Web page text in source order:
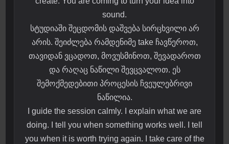
sound.
სტუდიაში შეცდომის დაშვება სირცხვილი არ
არის. შეიძლება რამდენიმე take ჩავწეროთ,
თავიდან ვცადოთ, მოვუსმინოთ, შევადაროთ
და რაღაც ნაწილი შევცვალოთ. ეს
შემოქმედებითი პროცესის ჩვეულებრივი
ნაწილია.
I guide the session calmly. I explain what we are
doing. I tell you when something works well. I tell
you when it is worth trying again. I take care of the